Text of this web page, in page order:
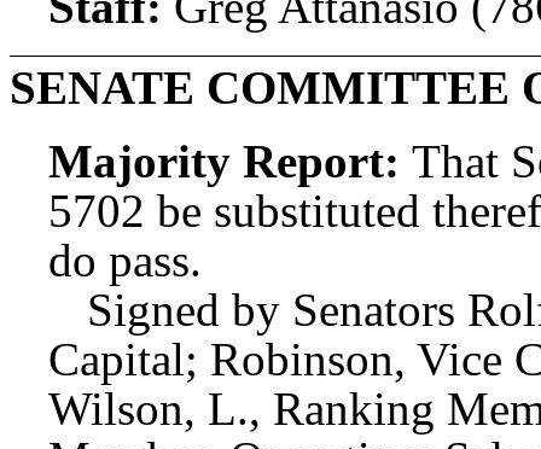
SENATE COMMITTEE
Majority Report: That
5702 be substituted
do pass.
Signed by Senators
Capital; Robinson, Vice
Wilson, L., Ranking